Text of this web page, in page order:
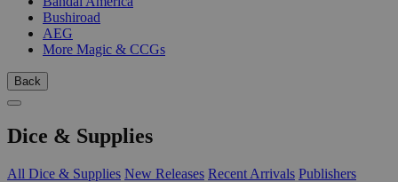
Bushiroad
AEG
More Magic & CCGs
Back
Dice & Supplies
All Dice & Supplies New Releases Recent Arrivals Publishers